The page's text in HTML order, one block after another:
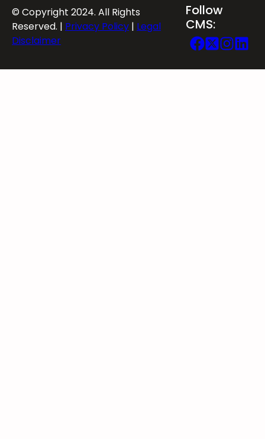
© Copyright 2024. All Rights
Reserved. | Privacy Policy | Legal
Disclaimer
Follow
CMS: